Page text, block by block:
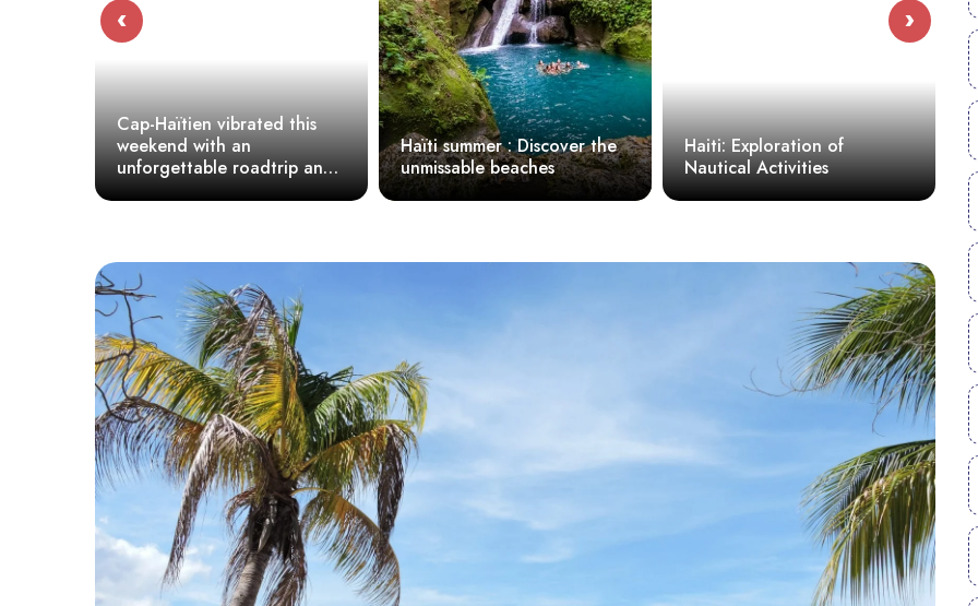
Cap-Haïtien vibrated this
weekend with an
unforgettable roadtrip and
boat party!
Haïti summer : Discover the
unmissable beaches
Haiti: Exploration of
Nautical Activities
10
in
‹ ›